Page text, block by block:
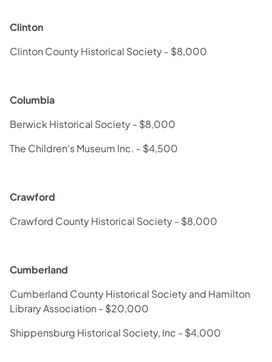
Clinton
Clinton County Historical Society - $8,000
Columbia
Berwick Historical Society - $8,000
The Children's Museum Inc. - $4,500
Crawford
Crawford County Historical Society - $8,000
Cumberland
Cumberland County Historical Society and Hamilton
Library Association - $20,000
Shippensburg Historical Society, Inc - $4,000